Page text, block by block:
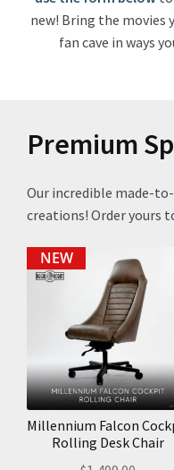
Contact
new! Bring the movies
fan cave in ways
Premium
Our incredible made-
creations! Order yours
NEW
Millennium Falcon
Rolling Desk Chair